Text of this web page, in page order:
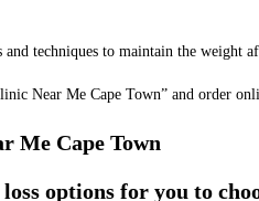
techniques to maintain the weight
Near Me Cape Town” and order
Me Cape Town
options for you to